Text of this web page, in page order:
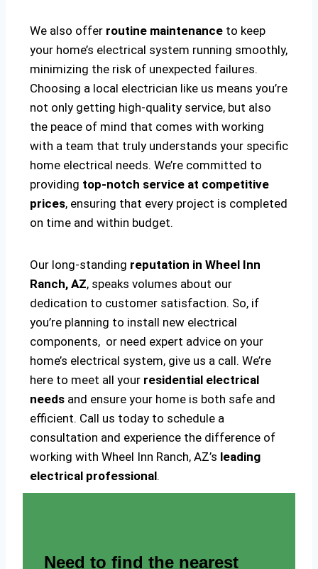
We also offer routine maintenance to keep
your home’s electrical system running smoothly,
minimizing the risk of unexpected failures.
Choosing a local electrician like us means you’re
not only getting high-quality service, but also
the peace of mind that comes with working
with a team that truly understands your specific
home electrical needs. We’re committed to
providing top-notch service at competitive
prices, ensuring that every project is completed
on time and within budget.
Our long-standing reputation in Wheel Inn
Ranch, AZ, speaks volumes about our
dedication to customer satisfaction. So, if
you’re planning to install new electrical
components, or need expert advice on your
home’s electrical system, give us a call. We’re
here to meet all your residential electrical
needs and ensure your home is both safe and
efficient. Call us today to schedule a
consultation and experience the difference of
working with Wheel Inn Ranch, AZ’s leading
electrical professional.
Need to find the nearest